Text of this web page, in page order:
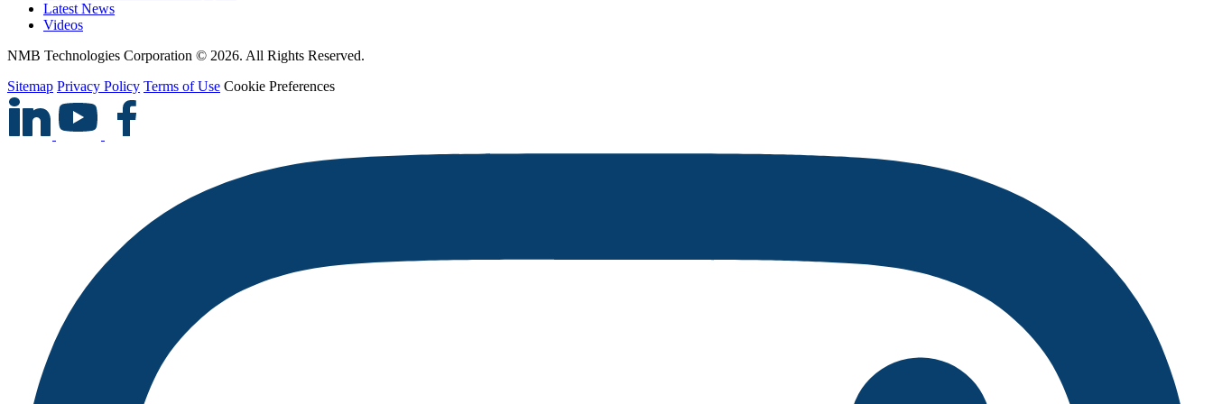
Latest News
Videos
NMB Technologies Corporation © 2026. All Rights Reserved.
Sitemap Privacy Policy Terms of Use Cookie Preferences